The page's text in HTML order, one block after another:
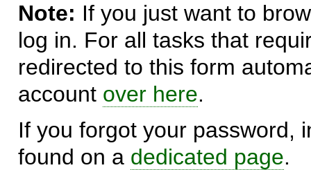
Note: If you just want to
log in. For all tasks that
redirected to this form
account over here.
If you forgot your password,
found on a dedicated page.